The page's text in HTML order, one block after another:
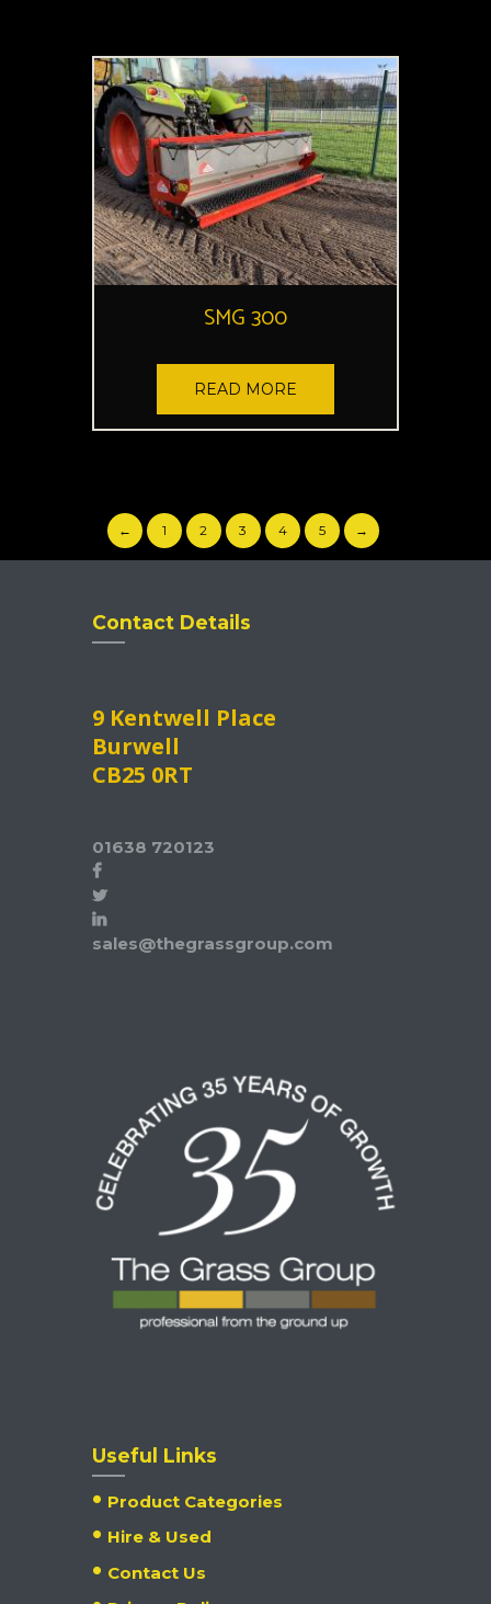
SMG 300
READ MORE
← 1 2 3 4 5 →
Contact Details
9 Kentwell Place
Burwell
CB25 0RT
01638 720123
sales@thegrassgroup.com
Useful Links
Product Categories
Hire & Used
Contact Us